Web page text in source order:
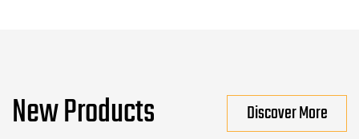
New Products Discover More